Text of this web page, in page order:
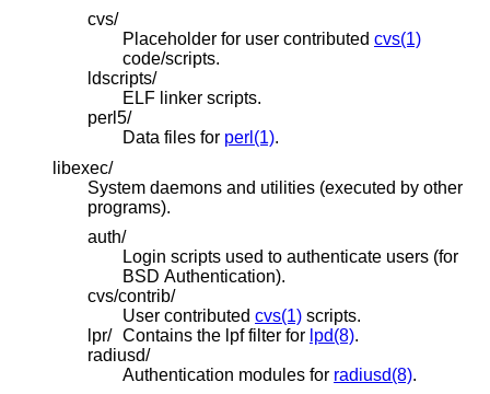
cvs/
Placeholder for user contributed cvs(1)
code/scripts.
ldscripts/
ELF linker scripts.
perl5/
Data files for perl(1).
libexec/
System daemons and utilities (executed by other
programs).
auth/
Login scripts used to authenticate users (for
BSD Authentication).
cvs/contrib/
User contributed cvs(1) scripts.
lpr/ Contains the lpf filter for lpd(8).
radiusd/
Authentication modules for radiusd(8).